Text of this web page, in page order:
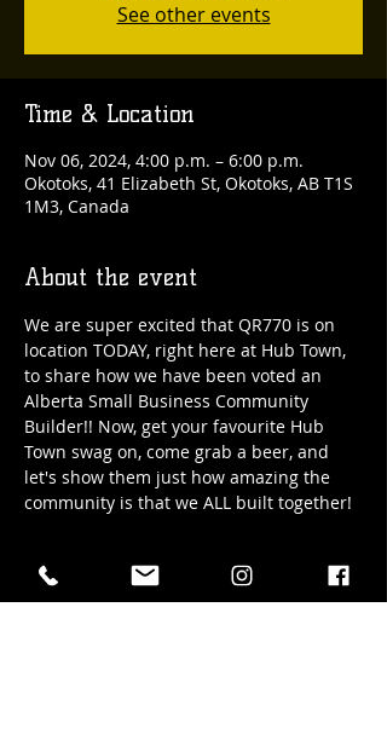
See other events
Time & Location
Nov 06, 2024, 4:00 p.m. – 6:00 p.m.
Okotoks, 41 Elizabeth St, Okotoks, AB T1S
1M3, Canada
About the event
We are super excited that QR770 is on
location TODAY, right here at Hub Town,
to share how we have been voted an
Alberta Small Business Community
Builder!! Now, get your favourite Hub
Town swag on, come grab a beer, and
let's show them just how amazing the
community is that we ALL built together!
Time: 4pm - 6pm